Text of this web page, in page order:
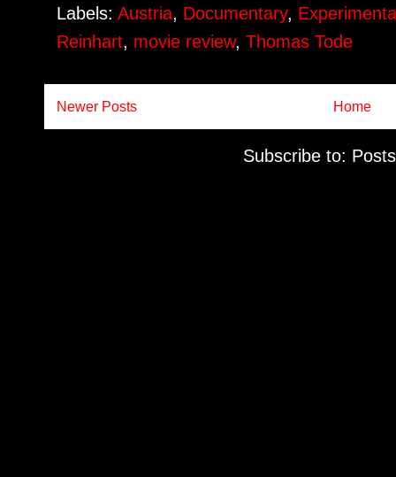
Labels:Austria, Documentary,
Reinhart, movie review,Thomas Tode
Newer Posts Home
Subscribe to: